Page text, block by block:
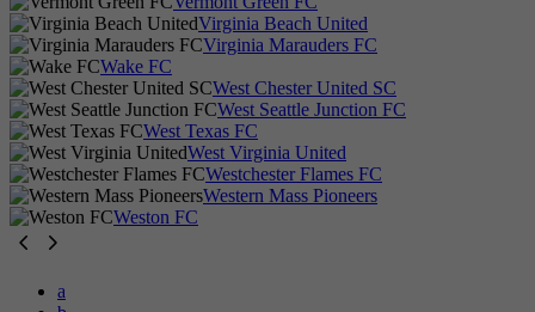
Virginia Beach United
Virginia Marauders FC
Wake FC
West Chester United SC
West Seattle Junction FC
West Texas FC
West Virginia United
Westchester Flames FC
Western Mass Pioneers
Weston FC
a